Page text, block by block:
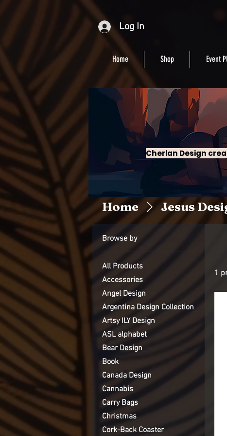
Log In
Home Shop Event
Cherlan Design
Home Jesus
Browse by
All Products
Accessories
Angel Design
Argentina Design Collection
Artsy ILY Design
ASL alphabet
Bear Design
Book
Canada Design
Cannabis
Carry Bags
Christmas
Cork-Back Coaster
1